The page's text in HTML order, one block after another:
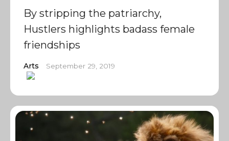
By stripping the patriarchy,
Hustlers highlights badass female
friendships
Arts September 29, 2019